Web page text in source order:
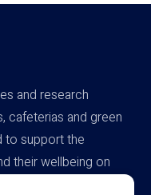
and research
cafeterias and green
to support the
their wellbeing on